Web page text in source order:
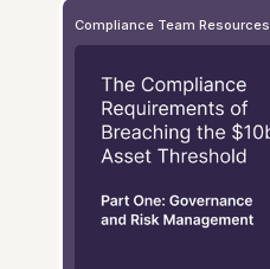
Compliance Team Resources